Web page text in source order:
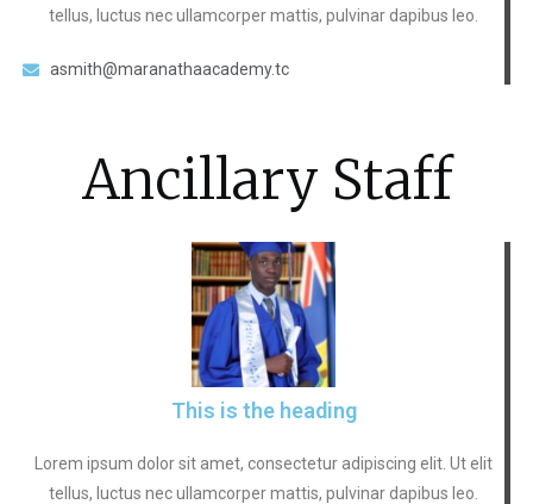
tellus, luctus nec ullamcorper mattis, pulvinar dapibus leo.
asmith@maranathaacademy.tc
Ancillary Staff
This is the heading
Lorem ipsum dolor sit amet, consectetur adipiscing elit. Ut elit
tellus, luctus nec ullamcorper mattis, pulvinar dapibus leo.